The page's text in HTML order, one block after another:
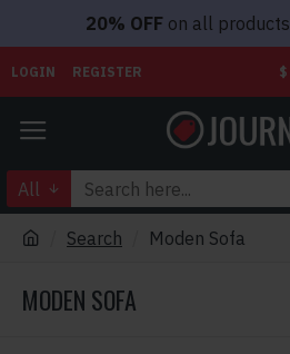
20% OFFon all products
LOGIN REGISTER $
All
Search Moden Sofa
MODEN SOFA